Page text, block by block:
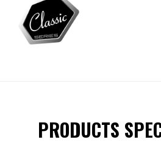
PRODUCTS